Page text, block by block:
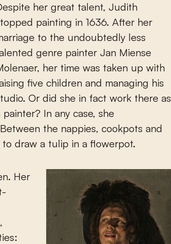
her great talent, Judith
painting in 1636. After her
to the undoubtedly less
genre painter Jan Miense
her time was taken up with
five children and managing his
Or did she in fact work there as
painter? In any case, she
the nappies, cookpots and
draw a tulip in a flowerpot.
Her